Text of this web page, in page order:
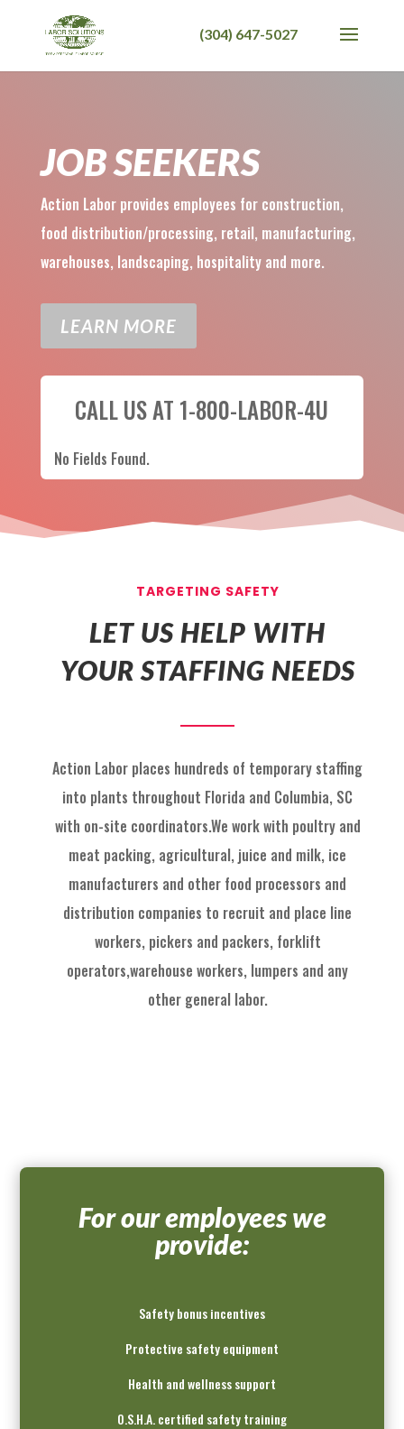
JOB SEEKERS
Action Labor provides employees for construction,
food distribution/processing, retail, manufacturing,
warehouses, landscaping, hospitality and more.
LEARN MORE
CALL US AT 1-800-LABOR-4U
No Fields Found.
TARGETING SAFETY
LET US HELP WITH
YOUR STAFFING NEEDS
Action Labor places hundreds of temporary staffing
into plants throughout Florida and Columbia, SC
with on-site coordinators.We work with poultry and
meat packing, agricultural, juice and milk, ice
manufacturers and other food processors and
distribution companies to recruit and place line
workers, pickers and packers, forklift
operators,warehouse workers, lumpers and any
other general labor.
For our employees we
provide:
Safety bonus incentives
Protective safety equipment
Health and wellness support
O.S.H.A. certified safety training